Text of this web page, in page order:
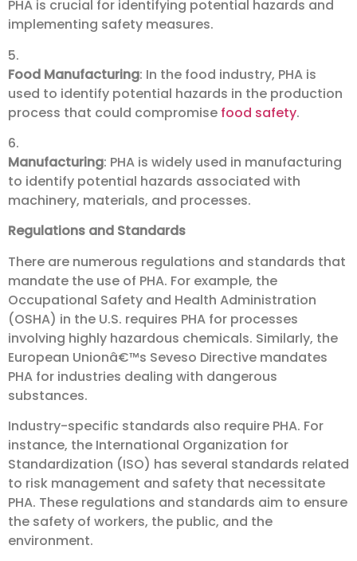
PHA is crucial for identifying potential hazards and
implementing safety measures.
5.
Food Manufacturing: In the food industry, PHA is
used to identify potential hazards in the production
process that could compromise food safety.
6.
Manufacturing: PHA is widely used in manufacturing
to identify potential hazards associated with
machinery, materials, and processes.
Regulations and Standards
There are numerous regulations and standards that
mandate the use of PHA. For example, the
Occupational Safety and Health Administration
(OSHA) in the U.S. requires PHA for processes
involving highly hazardous chemicals. Similarly, the
European Unionâ€™s Seveso Directive mandates
PHA for industries dealing with dangerous
substances.
Industry-specific standards also require PHA. For
instance, the International Organization for
Standardization (ISO) has several standards related
to risk management and safety that necessitate
PHA. These regulations and standards aim to ensure
the safety of workers, the public, and the
environment.